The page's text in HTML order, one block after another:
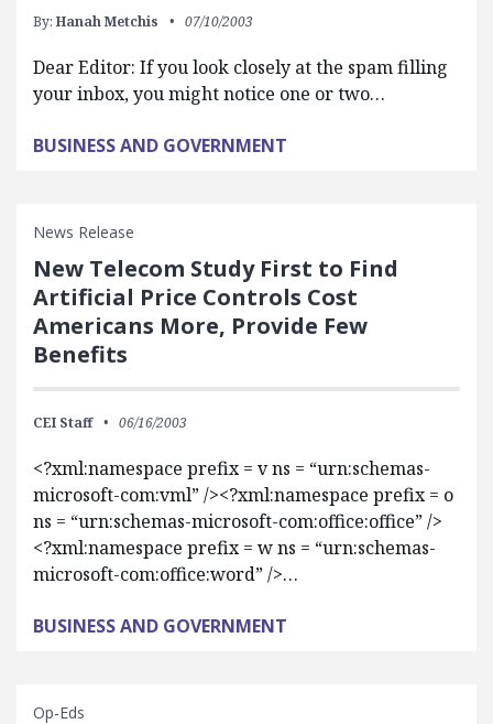
By: Hanah Metchis 07/10/2003
Dear Editor: If you look closely at the spam filling
your inbox, you might notice one or two…
BUSINESS AND GOVERNMENT
News Release
New Telecom Study First to Find
Artificial Price Controls Cost
Americans More, Provide Few
Benefits
CEI Staff 06/16/2003
<?xml:namespace prefix = v ns = “urn:schemas-
microsoft-com:vml” /><?xml:namespace prefix = o
ns = “urn:schemas-microsoft-com:office:office” />
<?xml:namespace prefix = w ns = “urn:schemas-
microsoft-com:office:word” />…
BUSINESS AND GOVERNMENT
Op-Eds